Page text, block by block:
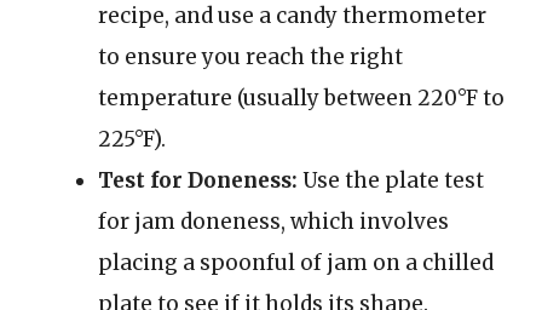
recipe, and use a candy thermometer
to ensure you reach the right
temperature (usually between 220°F to
225°F).
Test for Doneness: Use the plate test
for jam doneness, which involves
placing a spoonful of jam on a chilled
plate to see if it holds its shape.